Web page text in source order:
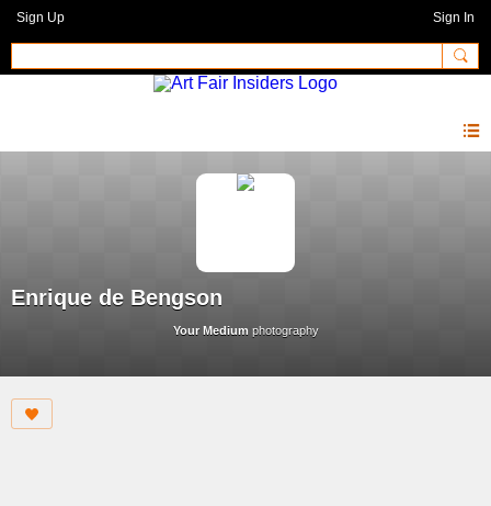
Sign Up Sign In
Enrique de Bengson
Your Medium photography